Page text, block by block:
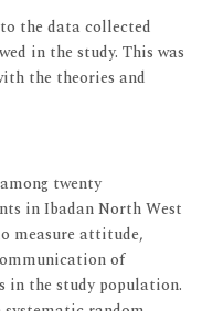
the data collected
in the study. This was
the theories and
twenty
in Ibadan North West
measure attitude,
of
in the study population.